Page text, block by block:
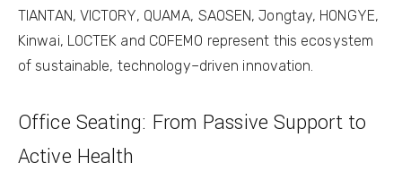
TIANTAN, VICTORY, QUAMA, SAOSEN, Jongtay, HONGYE,
Kinwai, LOCTEK and COFEMO represent this ecosystem
of sustainable, technology–driven innovation.
Office Seating: From Passive Support to
Active Health